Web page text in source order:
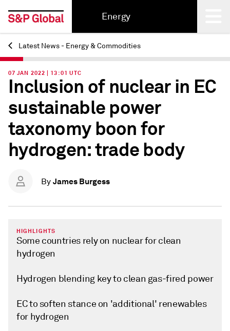
Energy
Back
Latest News - Energy & Commodities
07 JAN 2022 | 13:01 UTC
Inclusion of nuclear in EC
sustainable power
taxonomy boon for
hydrogen: trade body
By James Burgess
HIGHLIGHTS
Some countries rely on nuclear for clean
hydrogen
Hydrogen blending key to clean gas-fired power
EC to soften stance on 'additional' renewables
for hydrogen